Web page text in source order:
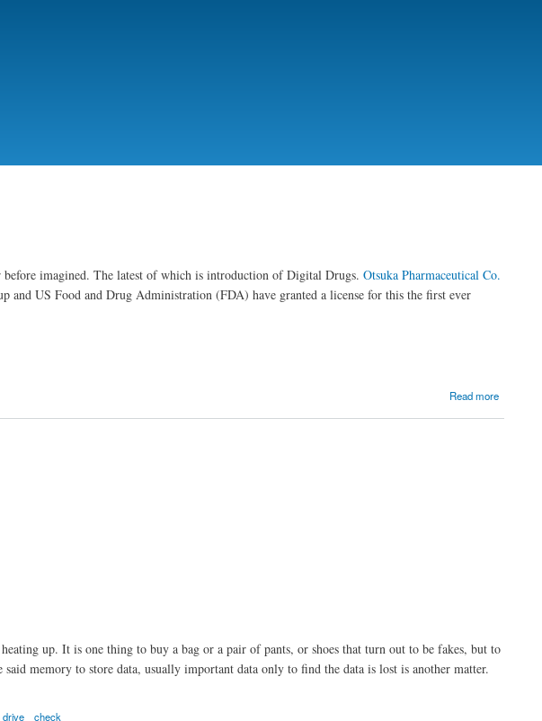
before imagined. The latest of which is introduction of Digital Drugs. Otsuka Pharmaceutical Co.
and US Food and Drug Administration (FDA) have granted a license for this the first ever
Read more
up. It is one thing to buy a bag or a pair of pants, or shoes that turn out to be fakes, but to
memory to store data, usually important data only to find the data is lost is another matter.
drive check